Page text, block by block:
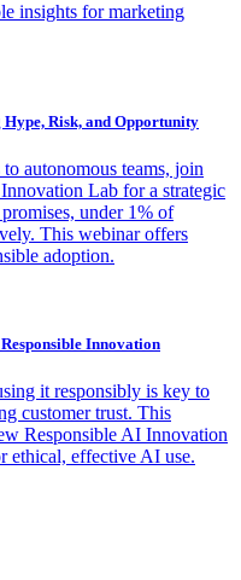
insights for marketing
Risk, and Opportunity
autonomous teams, join
Lab for a strategic
under 1% of
This webinar offers
adoption.
Innovation
it responsibly is key to
customer trust. This
Responsible AI Innovation
ethical, effective AI use.